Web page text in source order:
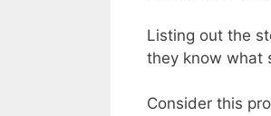
Listing out the
they know what
Consider this